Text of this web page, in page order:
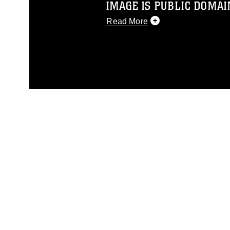
IMAGE IS PUBLIC
Read More